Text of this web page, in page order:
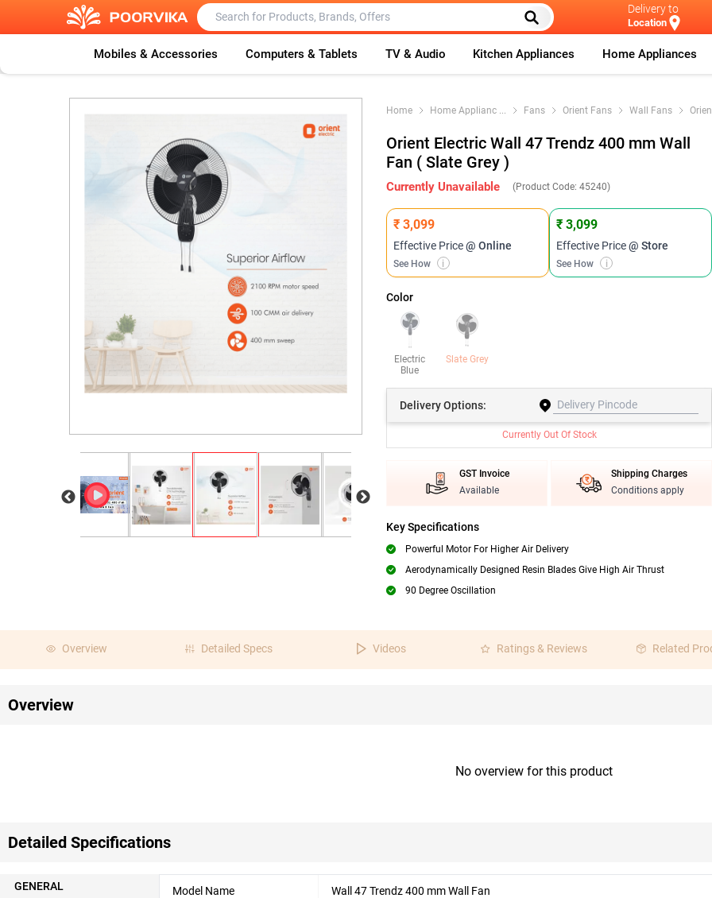
Delivery to
Location
Mobiles & Accessories Computers & Tablets TV & Audio Kitchen Appliances Home Appliances
Home Home Applianc ... Fans Orient Fans Wall Fans
Orient Electric Wall 47 Trendz 400 mm Wall
Fan ( Slate Grey )
Currently Unavailable (Product Code: 45240)
₹ 3,099
Effective Price@ Online
See How i
₹ 3,099
Effective Price@ Store
See How i
Color
Electric
Blue
Slate Grey
DeliveryOptions:
Currently Out Of Stock
GST Invoice
Available
Shipping Charges
Conditions apply
Key Specifications
Powerful Motor For Higher Air Delivery
Aerodynamically Designed Resin Blades Give High Air Thrust
90 Degree Oscillation
Overview Detailed Specs Videos Ratings & Reviews Related
Overview
No overview for this product
Detailed Specifications
GENERAL Model Name Wall 47 Trendz 400 mm Wall Fan